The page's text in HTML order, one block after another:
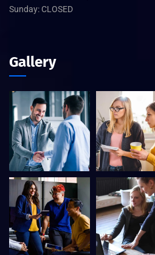
Sunday: CLOSED
Gallery